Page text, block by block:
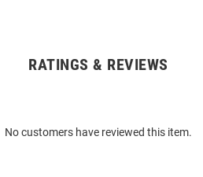
RATINGS & REVIEWS
No customers have reviewed this item.